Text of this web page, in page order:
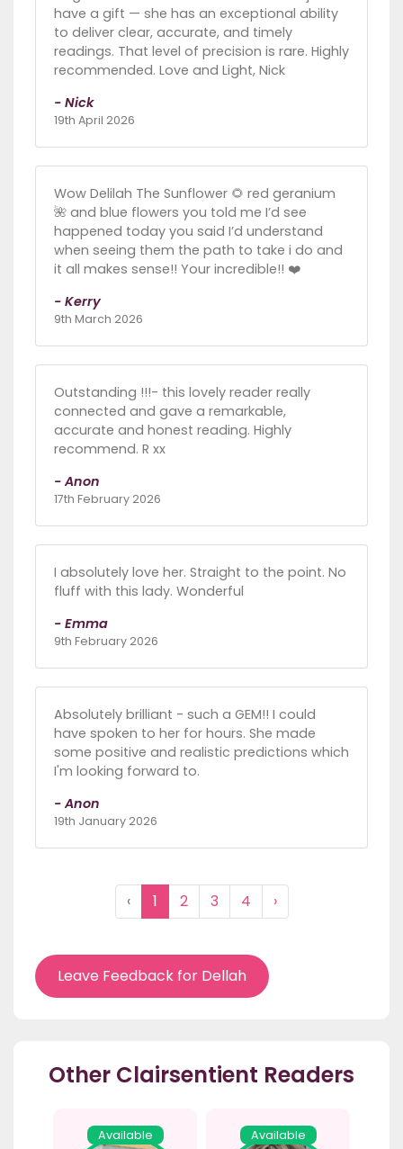
have a gift — she has an exceptional ability
to deliver clear, accurate, and timely
readings. That level of precision is rare. Highly
recommended. Love and Light, Nick
- Nick
19th April 2026
Wow Delilah The Sunflower 🌻 red geranium
🌺 and blue flowers you told me I’d see
happened today you said I’d understand
when seeing them the path to take i do and
it all makes sense!! Your incredible!! ❤️
- Kerry
9th March 2026
Outstanding !!!- this lovely reader really
connected and gave a remarkable,
accurate and honest reading. Highly
recommend. R xx
- Anon
17th February 2026
I absolutely love her. Straight to the point. No
fluff with this lady. Wonderful
- Emma
9th February 2026
Absolutely brilliant - such a GEM!! I could
have spoken to her for hours. She made
some positive and realistic predictions which
I'm looking forward to.
- Anon
19th January 2026
‹ 1 2 3 4 ›
Leave Feedback for Dellah
Other Clairsentient Readers
Available Available